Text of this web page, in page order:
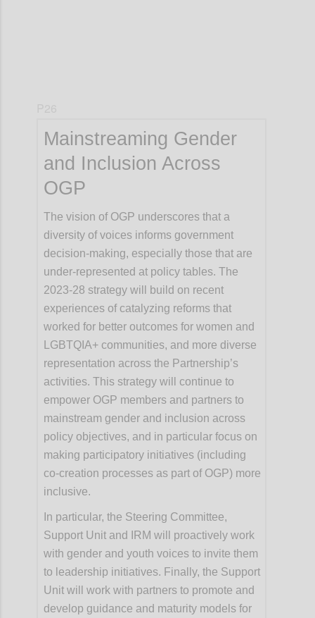
Mainstreaming Gender
and Inclusion Across
OGP
The vision of OGP underscores that a
diversity of voices informs government
decision-making, especially those that are
under-represented at policy tables. The
2023-28 strategy will build on recent
experiences of catalyzing reforms that
worked for better outcomes for women and
LGBTQIA+ communities, and more diverse
representation across the Partnership’s
activities. This strategy will continue to
empower OGP members and partners to
mainstream gender and inclusion across
policy objectives, and in particular focus on
making participatory initiatives (including
co-creation processes as part of OGP) more
inclusive.
In particular, the Steering Committee,
Support Unit and IRM will proactively work
with gender and youth voices to invite them
to leadership initiatives. Finally, the Support
Unit will work with partners to promote and
develop guidance and maturity models for